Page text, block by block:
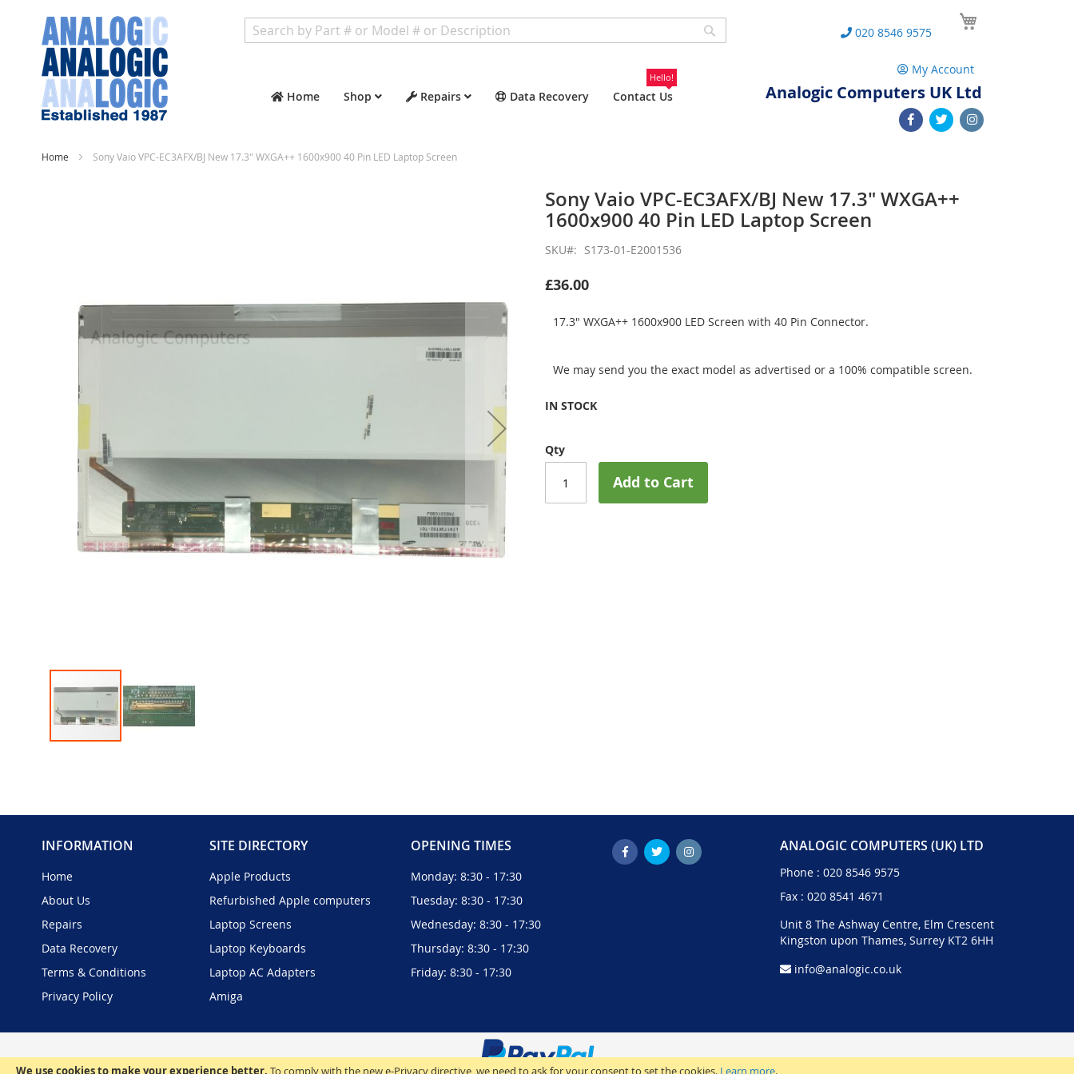
We use cookies to make your experience better. To comply with the new e-Privacy directive, we need to ask for your consent to set the cookies. Learn more.
Home Shop Repairs Data Recovery Contact Us
Hello!
020 8546 9575
My Account
Analogic Computers UK Ltd
Home Sony Vaio VPC-EC3AFX/BJ New 17.3" WXGA++ 1600x900 40 Pin LED Laptop Screen
gallery
of
images
Sony Vaio VPC-EC3AFX/BJ New 17.3" WXGA++
1600x900 40 Pin LED Laptop Screen
SKU S173-01-E2001536
£36.00
17.3" WXGA++ 1600x900 LED Screen with 40 Pin Connector.
We may send you the exact model as advertised or a 100% compatible screen.
IN STOCK
Qty
Add to Cart
INFORMATION
Home
About Us
Repairs
Data Recovery
Terms & Conditions
Privacy Policy
SITE DIRECTORY
Apple Products
Refurbished Apple computers
Laptop Screens
Laptop Keyboards
Laptop AC Adapters
Amiga
OPENING TIMES
Monday: 8:30 - 17:30
Tuesday: 8:30 - 17:30
Wednesday: 8:30 - 17:30
Thursday: 8:30 - 17:30
Friday: 8:30 - 17:30
ANALOGIC COMPUTERS (UK) LTD
Phone : 020 8546 9575
Fax : 020 8541 4671
Unit 8 The Ashway Centre, Elm Crescent
Kingston upon Thames, Surrey KT2 6HH
info@analogic.co.uk